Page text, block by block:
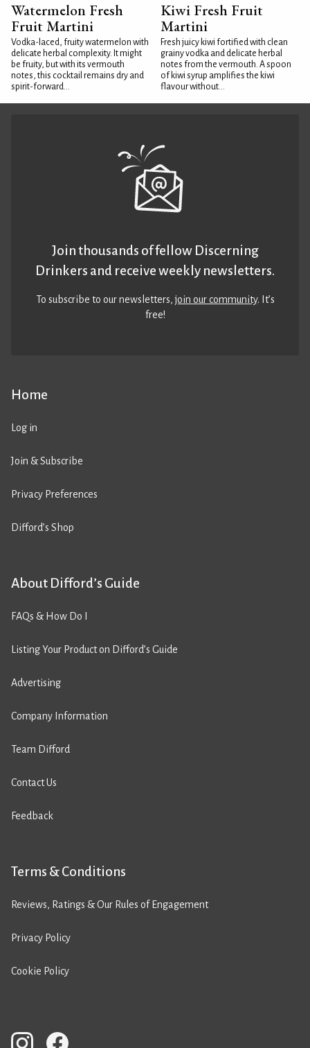
Watermelon Fresh
Fruit Martini
Vodka-laced, fruity watermelon with
delicate herbal complexity. It might
be fruity, but with its vermouth
notes, this cocktail remains dry and
spirit-forward...
Kiwi Fresh Fruit
Martini
Fresh juicy kiwi fortified with clean
grainy vodka and delicate herbal
notes from the vermouth. A spoon
of kiwi syrup amplifies the kiwi
flavour without...
Home
Log in
Join & Subscribe
Privacy Preferences
Difford’s Shop
About Difford’s Guide
FAQs & How Do I
Listing Your Product on Difford’s Guide
Advertising
Company Information
Team Difford
Contact Us
Feedback
Terms & Conditions
Reviews, Ratings & Our Rules of Engagement
Privacy Policy
Cookie Policy
Join thousands of fellow Discerning
Drinkers and receive weekly newsletters.
To subscribe to our newsletters,join our community. It’s
free!